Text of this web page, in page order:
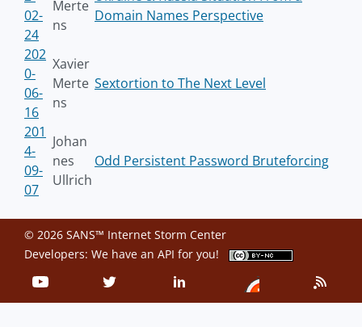
02-
24
Merte
ns
Domain Names Perspective
202
0-
06-
16
Xavier
Merte
ns
Sextortion to The Next Level
201
4-
09-
07
Johan
nes
Ullrich
Odd Persistent Password Bruteforcing
© 2026 SANS™ Internet Storm Center
Developers: We have an API for you!